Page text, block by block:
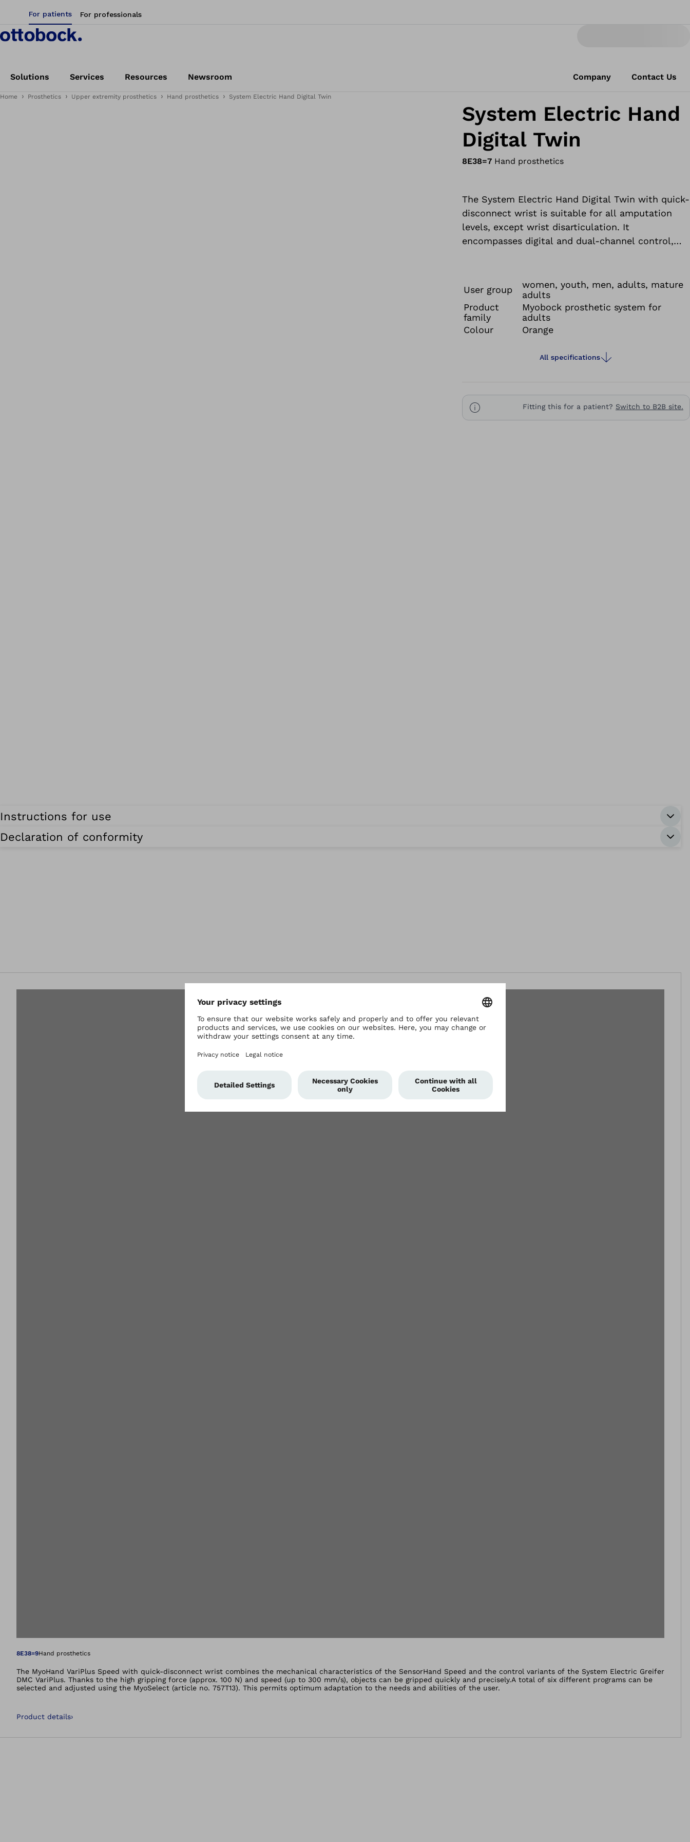
For patients For professionals
Solutions Services Resources Newsroom Company Contact Us
Home Prosthetics Upper extremity prosthetics Hand prosthetics System Electric Hand Digital Twin
System Electric Hand
Digital Twin
8E38=7 Hand prosthetics
The System Electric Hand Digital Twin with quick-
disconnect wrist is suitable for all amputation
levels, except wrist disarticulation. It
encompasses digital and dual-channel control,
User group
women, youth, men, adults, mature
adults
Product
family
Myobock prosthetic system for
adults
Colour
Orange
All specifications
Fitting this for a patient? Switch to B2B site.
Instructions for use
Declaration of conformity
Open image in gallery views
8E38=9Hand prosthetics
The MyoHand VariPlus Speed with quick-disconnect wrist combines the mechanical characteristics of the SensorHand Speed and the control variants of the System Electric Greifer
DMC VariPlus. Thanks to the high gripping force (approx. 100 N) and speed (up to 300 mm/s), objects can be gripped quickly and precisely.A total of six different programs can be
selected and adjusted using the MyoSelect (article no. 757T13). This permits optimum adaptation to the needs and abilities of the user.
Product details›